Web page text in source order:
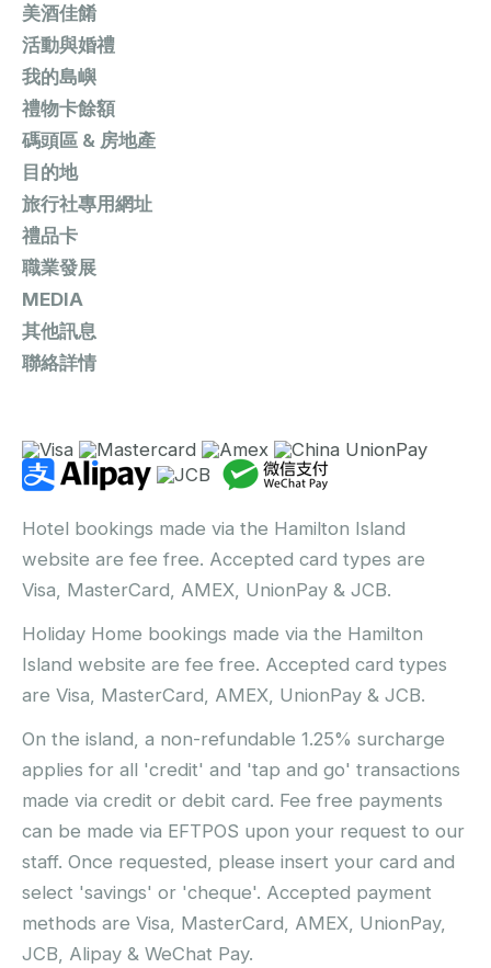
美酒佳餚
活動與婚禮
我的島嶼
禮物卡餘額
碼頭區 & 房地產
目的地
旅行社專用網址
禮品卡
職業發展
MEDIA
其他訊息
聯絡詳情
Hotel bookings made via the Hamilton Island
website are fee free. Accepted card types are
Visa, MasterCard, AMEX, UnionPay & JCB.
Holiday Home bookings made via the Hamilton
Island website are fee free. Accepted card types
are Visa, MasterCard, AMEX, UnionPay & JCB.
On the island, a non-refundable 1.25% surcharge
applies for all 'credit' and 'tap and go' transactions
made via credit or debit card. Fee free payments
can be made via EFTPOS upon your request to our
staff. Once requested, please insert your card and
select 'savings' or 'cheque'. Accepted payment
methods are Visa, MasterCard, AMEX, UnionPay,
JCB, Alipay & WeChat Pay.